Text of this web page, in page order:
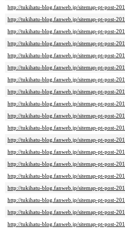
http://tukihatu-blog.fanweb.jp/sitemap-pt-post-
http://tukihatu-blog.fanweb.jp/sitemap-pt-post-
http://tukihatu-blog.fanweb.jp/sitemap-pt-post-
http://tukihatu-blog.fanweb.jp/sitemap-pt-post-
http://tukihatu-blog.fanweb.jp/sitemap-pt-post-
http://tukihatu-blog.fanweb.jp/sitemap-pt-post-
http://tukihatu-blog.fanweb.jp/sitemap-pt-post-
http://tukihatu-blog.fanweb.jp/sitemap-pt-post-
http://tukihatu-blog.fanweb.jp/sitemap-pt-post-
http://tukihatu-blog.fanweb.jp/sitemap-pt-post-
http://tukihatu-blog.fanweb.jp/sitemap-pt-post-
http://tukihatu-blog.fanweb.jp/sitemap-pt-post-
http://tukihatu-blog.fanweb.jp/sitemap-pt-post-
http://tukihatu-blog.fanweb.jp/sitemap-pt-post-
http://tukihatu-blog.fanweb.jp/sitemap-pt-post-
http://tukihatu-blog.fanweb.jp/sitemap-pt-post-
http://tukihatu-blog.fanweb.jp/sitemap-pt-post-
http://tukihatu-blog.fanweb.jp/sitemap-pt-post-
http://tukihatu-blog.fanweb.jp/sitemap-pt-post-